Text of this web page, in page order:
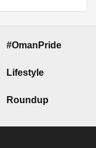
#OmanPride
Lifestyle
Roundup